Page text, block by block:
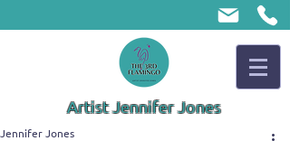
Artist Jennifer Jones
Jennifer Jones